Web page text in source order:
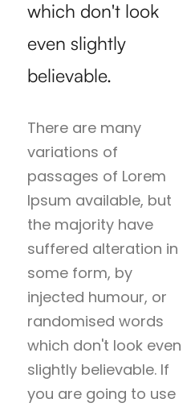
which don't look
even slightly
believable.
There are many
variations of
passages of Lorem
Ipsum available, but
the majority have
suffered alteration in
some form, by
injected humour, or
randomised words
which don't look even
slightly believable. If
you are going to use